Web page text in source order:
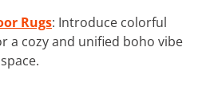
Rugs: Introduce colorful
a cozy and unified boho vibe